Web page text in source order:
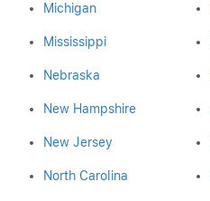
Michigan
Mississippi
Nebraska
New Hampshire
New Jersey
North Carolina